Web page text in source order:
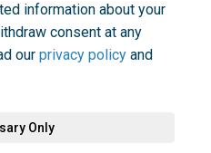
information about your
consent at any
our privacy policy and
Only